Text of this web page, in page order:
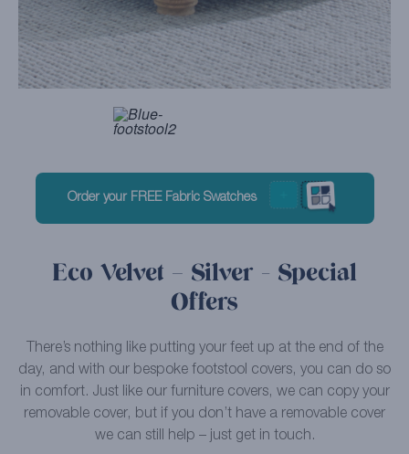
Order your FREE Fabric Swatches
Eco Velvet – Silver - Special
Offers
There’s nothing like putting your feet up at the end of the
day, and with our bespoke footstool covers, you can do so
in comfort. Just like our furniture covers, we can copy your
removable cover, but if you don’t have a removable cover
we can still help – just get in touch.